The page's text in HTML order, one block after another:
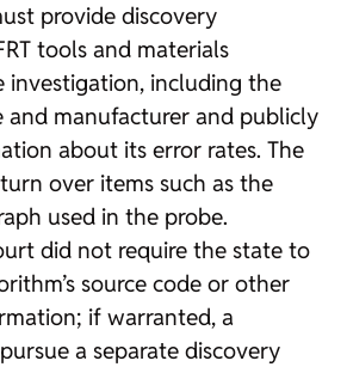
provide discovery
tools and materials
investigation, including the
and manufacturer and publicly
about its error rates. The
over items such as the
used in the probe.
did not require the state to
source code or other
if warranted, a
a separate discovery